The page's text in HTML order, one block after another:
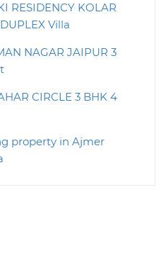
RESIDENCY KOLAR
Villa
NAGAR JAIPUR 3
CIRCLE 3 BHK 4
property in Ajmer